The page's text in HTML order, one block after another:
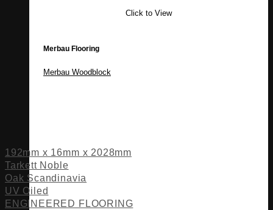
Click to View
Merbau Flooring
Merbau Woodblock
192mm x 16mm x 2028mm
Tarkett Noble
Oak Scandinavia
UV Oiled
ENGINEERED FLOORING